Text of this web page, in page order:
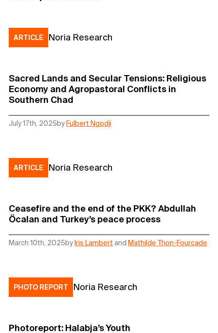
ARTICLE Noria Research
Sacred Lands and Secular Tensions: Religious
Economy and Agropastoral Conflicts in
Southern Chad
July 17th, 2025by Fulbert Ngodji
ARTICLE Noria Research
Ceasefire and the end of the PKK? Abdullah
Öcalan and Turkey’s peace process
March 10th, 2025by Iris Lambert and Mathilde Thon-Fourcade
PHOTO REPORT Noria Research
Photoreport: Halabja’s Youth